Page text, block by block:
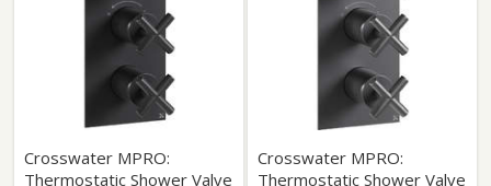
Crosswater MPRO:
Thermostatic Shower Valve
Crosswater MPRO:
Thermostatic Shower Valve